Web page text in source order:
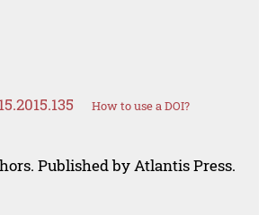
How to use a DOI?
Published by Atlantis Press.